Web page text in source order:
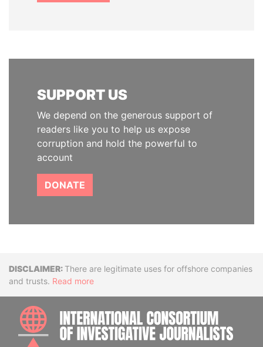
SUPPORT US
We depend on the generous support of
readers like you to help us expose
corruption and hold the powerful to
account
DONATE
DisclaimerThere are legitimate uses for offshore companies
and trusts. Read more